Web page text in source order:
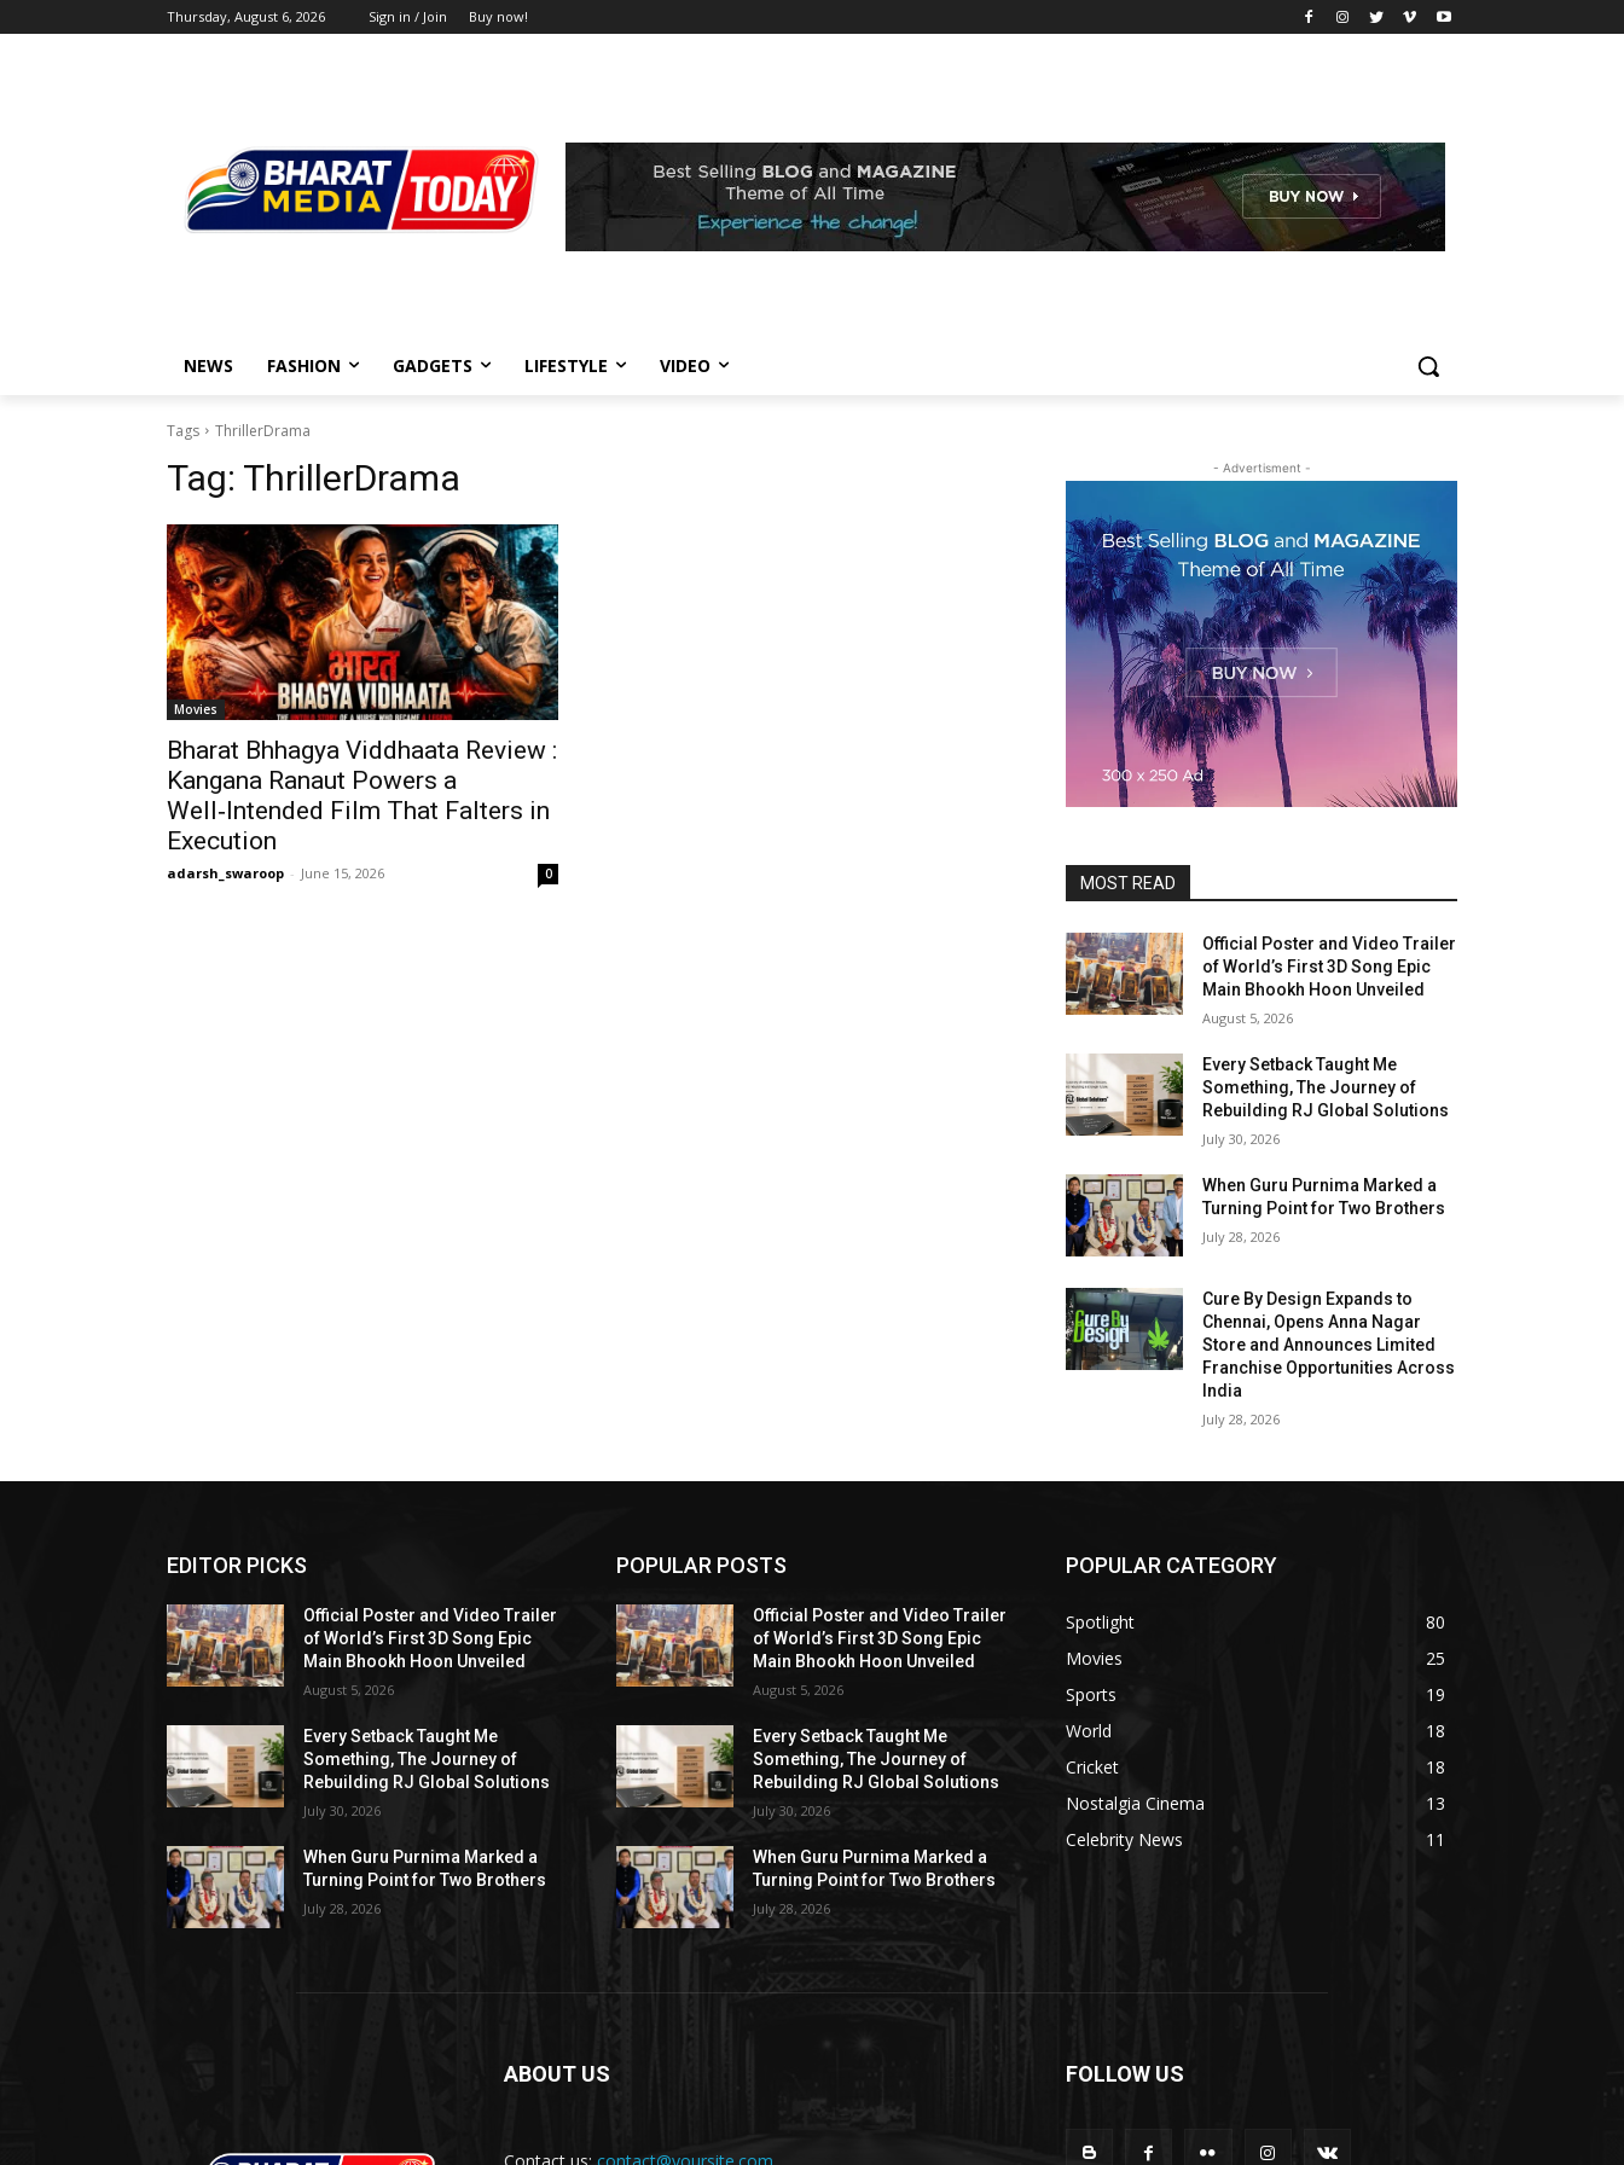
Thursday, August 6, 2026 Sign in / Join Buy now!
NEWS FASHION GADGETS LIFESTYLE VIDEO
Tags ThrillerDrama
Tag: ThrillerDrama
Movies
Bharat Bhhagya Viddhaata Review :
Kangana Ranaut Powers a
Well‑Intended Film That Falters in
Execution
adarsh_swaroop - June 15, 2026 0
- Advertisment -
MOST READ
Official Poster and Video Trailer
of World’s First 3D Song Epic
Main Bhookh Hoon Unveiled
August 5, 2026
Every Setback Taught Me
Something, The Journey of
Rebuilding RJ Global Solutions
July 30, 2026
When Guru Purnima Marked a
Turning Point for Two Brothers
July 28, 2026
Cure By Design Expands to
Chennai, Opens Anna Nagar
Store and Announces Limited
Franchise Opportunities Across
India
July 28, 2026
EDITOR PICKS
Official Poster and Video Trailer
of World’s First 3D Song Epic
Main Bhookh Hoon Unveiled
August 5, 2026
Every Setback Taught Me
Something, The Journey of
Rebuilding RJ Global Solutions
July 30, 2026
When Guru Purnima Marked a
Turning Point for Two Brothers
July 28, 2026
POPULAR POSTS
Official Poster and Video Trailer
of World’s First 3D Song Epic
Main Bhookh Hoon Unveiled
August 5, 2026
Every Setback Taught Me
Something, The Journey of
Rebuilding RJ Global Solutions
July 30, 2026
When Guru Purnima Marked a
Turning Point for Two Brothers
July 28, 2026
POPULAR CATEGORY
Spotlight
80
Movies
25
Sports
19
World
18
Cricket
18
Nostalgia Cinema
13
Celebrity News
11
ABOUT US
Contact us: contact@yoursite.com
FOLLOW US